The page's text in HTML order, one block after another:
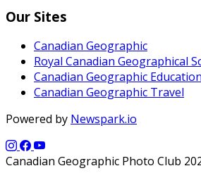
Our Sites
Canadian Geographic
Royal Canadian Geographical
Canadian Geographic Education
Canadian Geographic Travel
Powered by Newspark.io
Canadian Geographic Photo Club